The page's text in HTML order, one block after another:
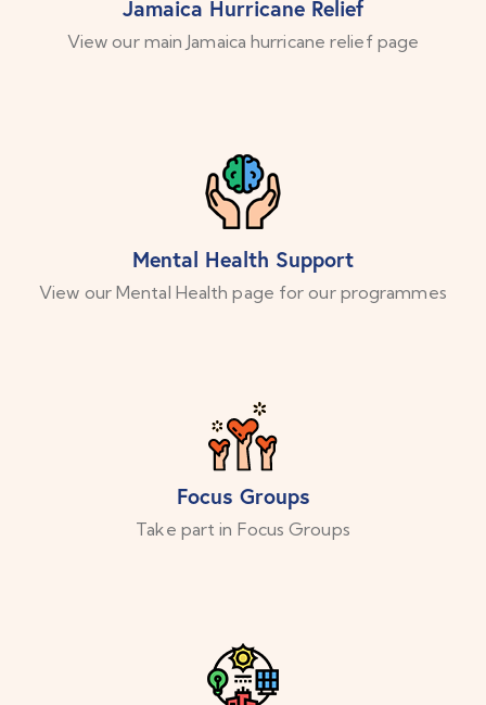
Jamaica Hurricane Relief
View our main Jamaica hurricane relief page
Mental Health Support
View our Mental Health page for our programmes
Focus Groups
Take part in Focus Groups